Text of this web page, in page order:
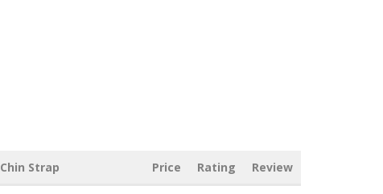
Chin Strap Price Rating Review